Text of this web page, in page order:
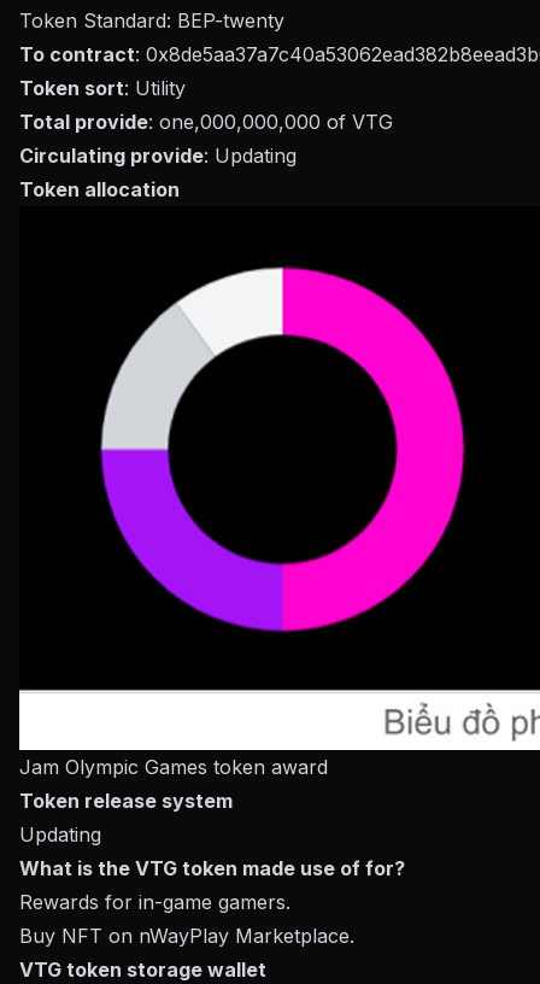
Token Standard: BEP-twenty
To contract:
Token sort: Utility
Total provide: one,000,000,000 of VTG
Circulating provide: Updating
Token allocation
Jam Olympic Games token award
Token release system
Updating
What is the VTG token made use of for?
Rewards for in-game gamers.
Buy NFT on nWayPlay Marketplace.
VTG token storage wallet